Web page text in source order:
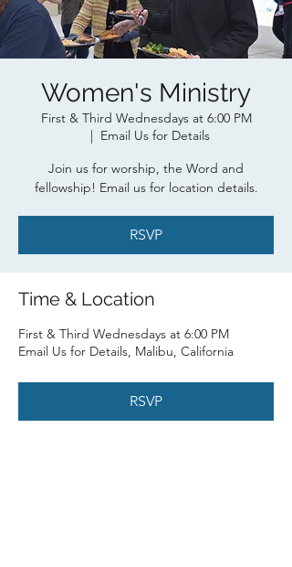
Women's Ministry
First & Third Wednesdays at 6:00 PM
  |
Email Us for Details
Join us for worship, the Word and
fellowship! Email us for location details.
RSVP
Time & Location
First & Third Wednesdays at 6:00 PM
Email Us for Details, Malibu, California
RSVP